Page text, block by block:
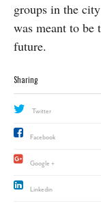
groups in the
was meant to
future.
Sharing
Twitter
Facebook
Google +
Linkedin